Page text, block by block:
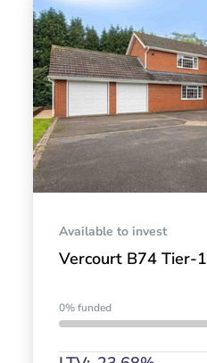
Available to invest
Vercourt B74 Tier-1
0% funded